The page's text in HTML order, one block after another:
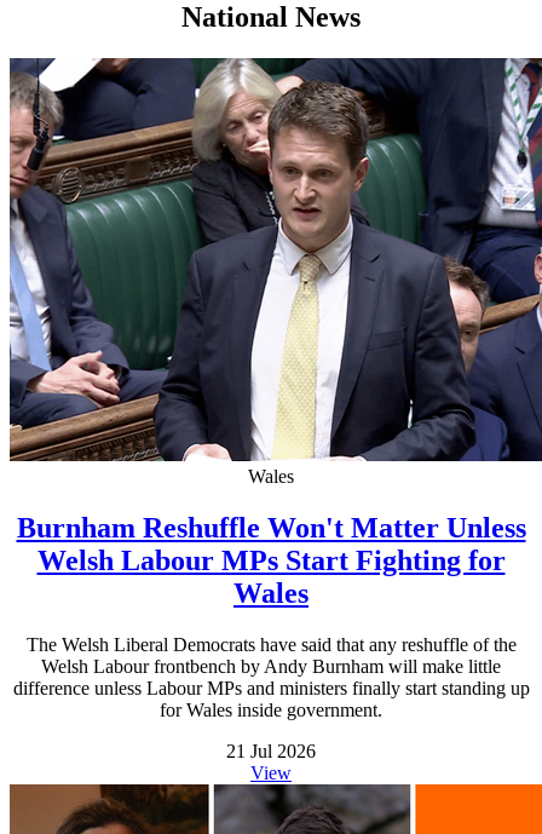
National News
Wales
Burnham Reshuffle Won't Matter Unless
Welsh Labour MPs Start Fighting for
Wales
The Welsh Liberal Democrats have said that any reshuffle of the
Welsh Labour frontbench by Andy Burnham will make little
difference unless Labour MPs and ministers finally start standing up
for Wales inside government.
21 Jul 2026
View